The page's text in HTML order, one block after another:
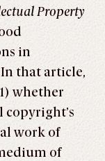
Property
in
In that article,
whether
work of
of